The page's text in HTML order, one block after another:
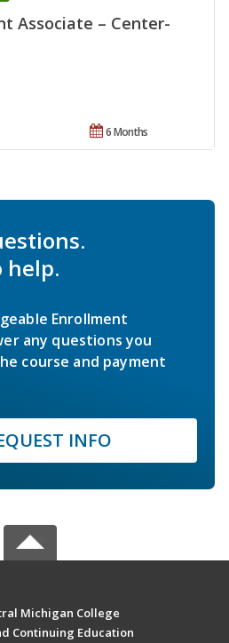
Associate – Center-
6 Months
help.
Enrollment
any questions you
course and payment
INFO
Michigan College
Continuing Education